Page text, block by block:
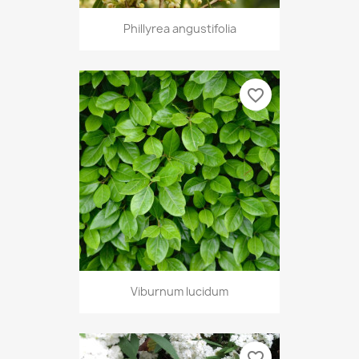
Phillyrea angustifolia
Viburnum lucidum
favorite_border